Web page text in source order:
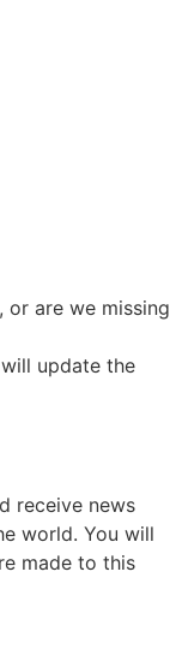
or are we missing
update the
receive news
world. You will
made to this